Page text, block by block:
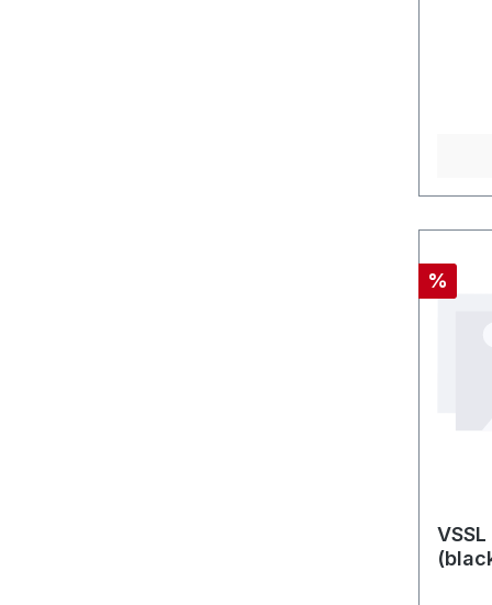
Rabatt
%